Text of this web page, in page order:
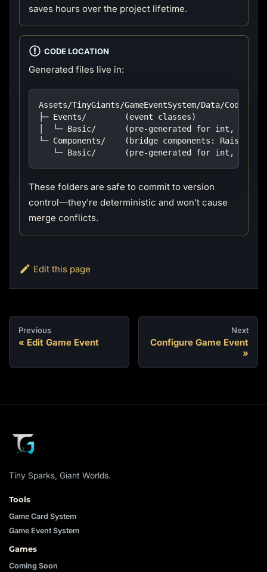
saves hours over the project lifetime.
CODE LOCATION
Generated files live in:
Assets/TinyGiants/GameEventSystem/Data/CodeGen/
├─ Events/        (event classes)
│  └─ Basic/      (pre-generated for int,
└─ Components/    (bridge components: Raiser /
└─ Basic/      (pre-generated for int,
These folders are safe to commit to version
control—they're deterministic and won't cause
merge conflicts.
Edit this page
Previous
Edit Game Event
Next
Configure Game Event
Tiny Sparks, Giant Worlds.
Tools
Game Card System
Game Event System
Games
Coming Soon